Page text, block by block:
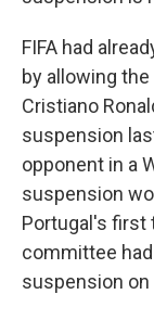
FIFA had
by allowing
Cristiano
suspension
opponent in a
suspension
Portugal's first
committee
suspension on